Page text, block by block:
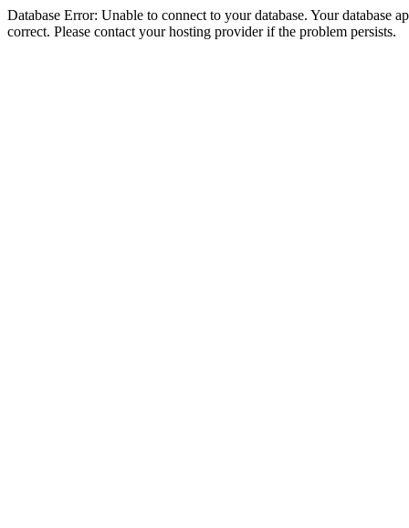
Database Error: Unable to connect to your database. Your database
correct. Please contact your hosting provider if the problem persists.